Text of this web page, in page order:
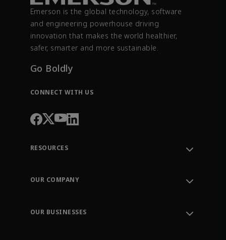
Emerson is the global technology, software
and engineering powerhouse driving
innovation that makes the world healthier,
safer, smarter and more sustainable.
Go Boldly
CONNECT WITH US
RESOURCES
Order Tracking
Training
OUR COMPANY
OUR BUSINESSES